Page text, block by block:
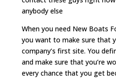
anybody else
When you need New Boats
you want to make sure that
company’s first site. You
and make sure that you’re
every chance that you get